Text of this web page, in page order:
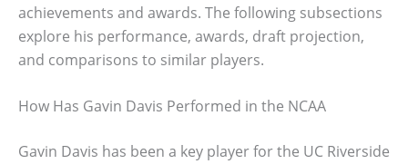
achievements and awards. The following subsections
explore his performance, awards, draft projection,
and comparisons to similar players.
How Has Gavin Davis Performed in the NCAA
Gavin Davis has been a key player for the UC Riverside